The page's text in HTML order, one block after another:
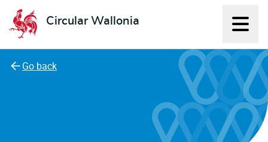
Circular Wallonia
L'économie circulaire
Go back